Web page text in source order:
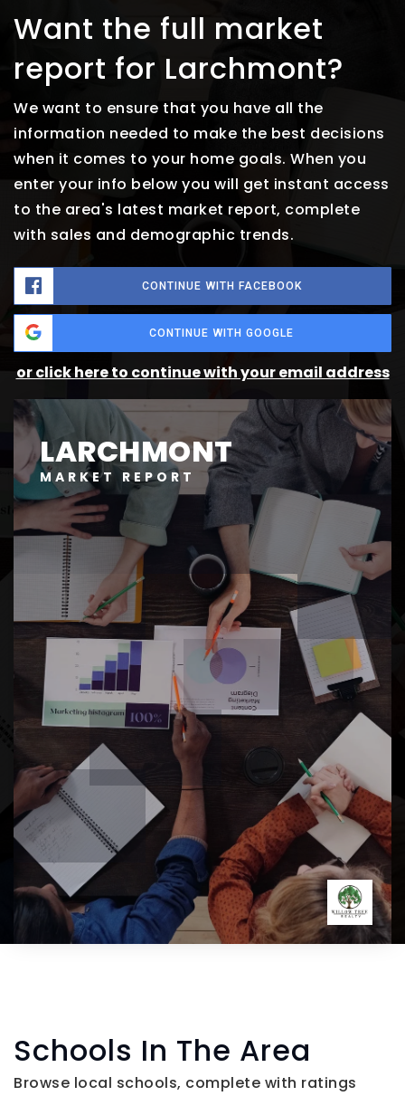
Want the full market
report for Larchmont?
We want to ensure that you have all the
information needed to make the best decisions
when it comes to your home goals. When you
enter your info below you will get instant access
to the area's latest market report, complete
with sales and demographic trends.
CONTINUE WITH FACEBOOK
CONTINUE WITH GOOGLE
or click here to continue with your email address
LARCHMONT
MARKET REPORT
Schools In The Area
Browse local schools, complete with ratings